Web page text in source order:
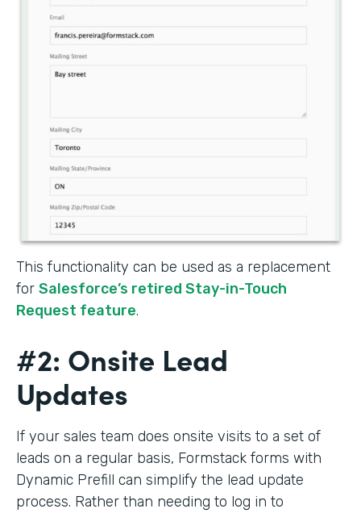
This functionality can be used as a replacement
for Salesforce’s retired Stay-in-Touch
Request feature.
#2: Onsite Lead
Updates
If your sales team does onsite visits to a set of
leads on a regular basis, Formstack forms with
Dynamic Prefill can simplify the lead update
process. Rather than needing to log in to